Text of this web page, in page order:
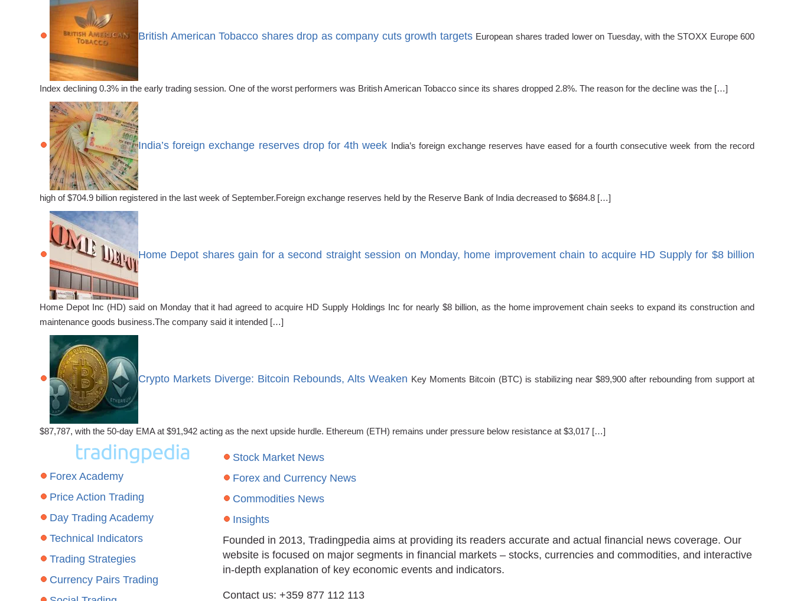
British American Tobacco shares drop as company cuts growth targets European shares traded lower on Tuesday, with the STOXX Europe 600
Index declining 0.3% in the early trading session. One of the worst performers was British American Tobacco since its shares dropped 2.8%. The reason for the decline was the […]
India’s foreign exchange reserves drop for 4th week India’s foreign exchange reserves have eased for a fourth consecutive week from the record
high of $704.9 billion registered in the last week of September.Foreign exchange reserves held by the Reserve Bank of India decreased to $684.8 […]
Home Depot shares gain for a second straight session on Monday, home improvement chain to acquire HD Supply for $8 billion
Home Depot Inc (HD) said on Monday that it had agreed to acquire HD Supply Holdings Inc for nearly $8 billion, as the home improvement chain seeks to expand its construction and
maintenance goods business.The company said it intended […]
Crypto Markets Diverge: Bitcoin Rebounds, Alts Weaken Key Moments Bitcoin (BTC) is stabilizing near $89,900 after rebounding from support at
$87,787, with the 50-day EMA at $91,942 acting as the next upside hurdle. Ethereum (ETH) remains under pressure below resistance at $3,017 […]
Forex Academy
Price Action Trading
Day Trading Academy
Technical Indicators
Trading Strategies
Currency Pairs Trading
Stock Market News
Forex and Currency News
Commodities News
Insights
Founded in 2013, Tradingpedia aims at providing its readers accurate and actual financial news coverage. Our
website is focused on major segments in financial markets – stocks, currencies and commodities, and interactive
in-depth explanation of key economic events and indicators.
Contact us: +359 877 112 113